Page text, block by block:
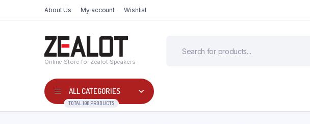
About Us My account Wishlist
Online Store for Zealot Speakers
ALL CATEGORIES
TOTAL 106 PRODUCTS